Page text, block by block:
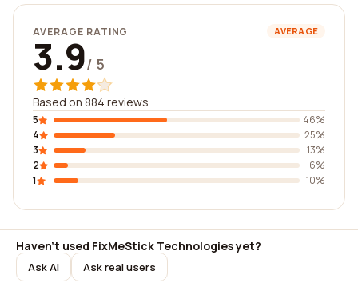
AVERAGE RATING AVERAGE
3.9/ 5
Based on 884 reviews
5
46%
4
25%
3
13%
2
6%
1
10%
Haven't used FixMeStick Technologies yet?
Ask AI Ask real users